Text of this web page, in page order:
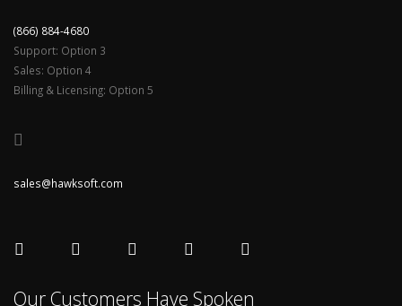
(866) 884-4680
Support: Option 3
Sales: Option 4
Billing & Licensing: Option 5
sales@hawksoft.com
Our Customers Have Spoken